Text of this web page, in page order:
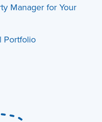
Manager for Your
Portfolio